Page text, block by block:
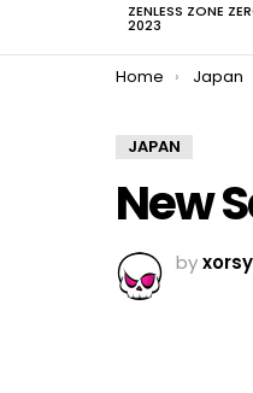
ZENLESS ZONE
2023
You are here:
Home Japan
JAPAN
New
by